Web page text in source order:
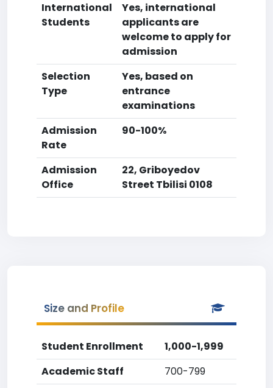
International
Students
Yes, international
applicants are
welcome to apply for
admission
Selection
Type
Yes, based on
entrance
examinations
Admission
Rate
90-100%
Admission
Office
22, Griboyedov
Street Tbilisi 0108
Size and Profile
Student Enrollment
1,000-1,999
Academic Staff
700-799